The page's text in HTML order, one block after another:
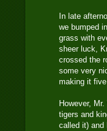
In late
we bumped
grass with
sheer luck,
crossed the
some very
making it
However,
tigers and
called it) and